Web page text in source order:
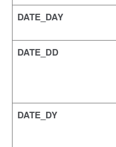
DATE_DAY
DATE_DD
DATE_DY